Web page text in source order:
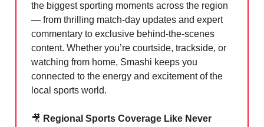
the biggest sporting moments across the region
— from thrilling match-day updates and expert
commentary to exclusive behind-the-scenes
content. Whether you’re courtside, trackside, or
watching from home, Smashi keeps you
connected to the energy and excitement of the
local sports world.
🎥 Regional Sports Coverage Like Never